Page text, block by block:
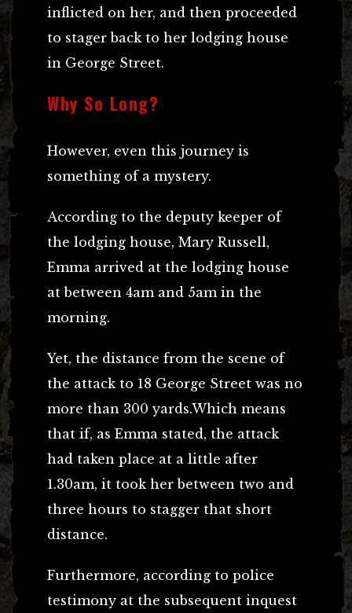
inflicted on her, and then proceeded
to stager back to her lodging house
in George Street.
Why So Long?
However, even this journey is
something of a mystery.
According to the deputy keeper of
the lodging house, Mary Russell,
Emma arrived at the lodging house
at between 4am and 5am in the
morning.
Yet, the distance from the scene of
the attack to 18 George Street was no
more than 300 yards.Which means
that if, as Emma stated, the attack
had taken place at a little after
1.30am, it took her between two and
three hours to stagger that short
distance.
Furthermore, according to police
testimony at the subsequent inquest